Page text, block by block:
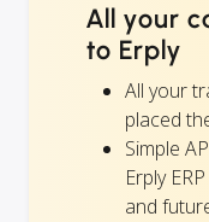
All your
to Erply
All your
placed
Simple
Erply
and